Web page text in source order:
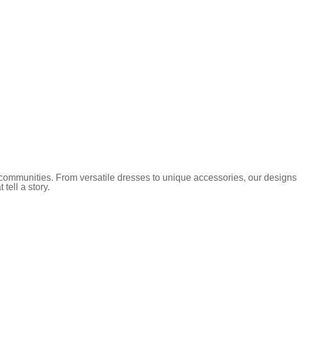
From versatile dresses to unique accessories, our designs
tell a story.